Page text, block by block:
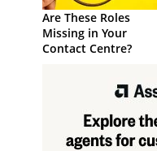
Are These Roles
Missing in Your
Contact Centre?